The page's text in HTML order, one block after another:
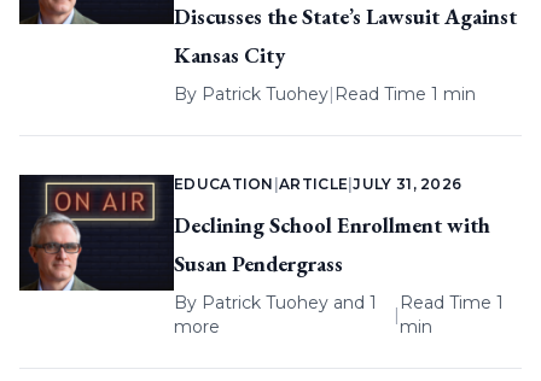
Discusses the State’s Lawsuit Against
Kansas City
By Patrick Tuohey| Read Time 1 min
EDUCATION |ARTICLE |JULY 31, 2026
Declining School Enrollment with
Susan Pendergrass
By Patrick Tuohey and 1
more
|
Read Time 1
min